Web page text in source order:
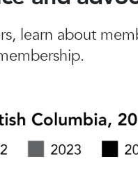
learn about